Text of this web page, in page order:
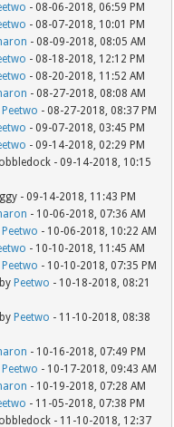
- 08-06-2018, 06:59 PM
- 08-07-2018, 10:01 PM
- 08-09-2018, 08:05 AM
- 08-18-2018, 12:12 PM
- 08-20-2018, 11:52 AM
- 08-27-2018, 08:08 AM
Peetwo - 08-27-2018, 08:37 PM
- 09-07-2018, 03:45 PM
- 09-14-2018, 02:29 PM
- 09-14-2018, 10:15
- 09-14-2018, 11:43 PM
- 10-06-2018, 07:36 AM
Peetwo - 10-06-2018, 10:22 AM
- 10-10-2018, 11:45 AM
Peetwo - 10-10-2018, 07:35 PM
Peetwo - 10-18-2018, 08:21
Peetwo - 11-10-2018, 08:38
- 10-16-2018, 07:49 PM
Peetwo - 10-17-2018, 09:43 AM
- 10-19-2018, 07:28 AM
- 11-05-2018, 07:38 PM
- 11-10-2018, 12:37